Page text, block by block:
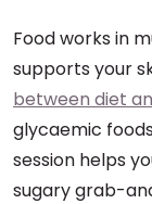
Food works in
supports your
between diet
glycaemic
session helps
sugary grab-